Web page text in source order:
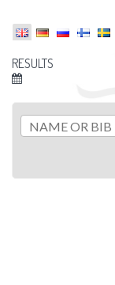
RESULTS